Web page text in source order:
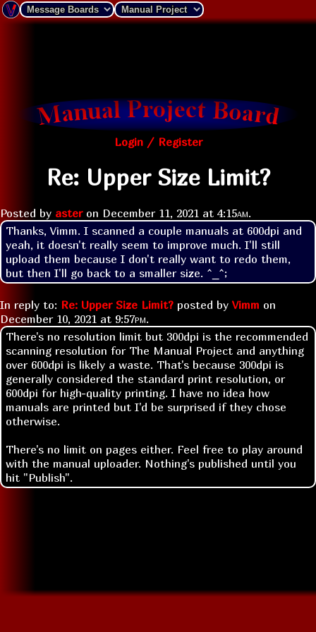
Login / Register
Re: Upper Size Limit?
Posted by asteron December 11, 2021 at 4:15am.
Thanks, Vimm. I scanned a couple manuals at 600dpi and
yeah, it doesn't really seem to improve much. I'll still
upload them because I don't really want to redo them,
but then I'll go back to a smaller size. ^_^;
In reply to: Re: Upper Size Limit? posted by Vimm on
December 10, 2021 at 9:57pm.
There's no resolution limit but 300dpi is the recommended
scanning resolution for The Manual Project and anything
over 600dpi is likely a waste. That's because 300dpi is
generally considered the standard print resolution, or
600dpi for high-quality printing. I have no idea how
manuals are printed but I'd be surprised if they chose
otherwise.
There's no limit on pages either. Feel free to play around
with the manual uploader. Nothing's published until you
hit "Publish".